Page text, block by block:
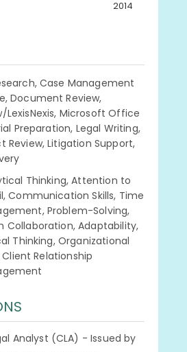
2014
Case Management
Document Review,
LexisNexis, Microsoft Office
Preparation, Legal Writing,
Review, Litigation Support,
Thinking, Attention to
Communication Skills, Time
Problem-Solving,
Collaboration, Adaptability,
Thinking, Organizational
Client Relationship
Analyst (CLA) - Issued by